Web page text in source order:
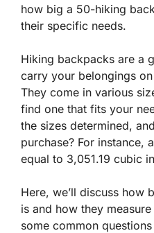
how big a 50-hiking
their specific needs.
Hiking backpacks are a
carry your belongings
They come in various
find one that fits your
the sizes determined,
purchase? For instance,
equal to 3,051.19 cubic
Here, we’ll discuss how
is and how they
some common